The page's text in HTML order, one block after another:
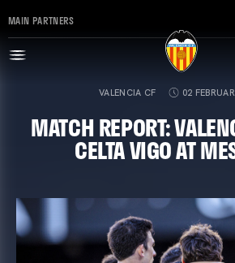
MAIN PARTNERS
VALENCIA CF 02
MATCH REPORT:
CELTA VIGO AT